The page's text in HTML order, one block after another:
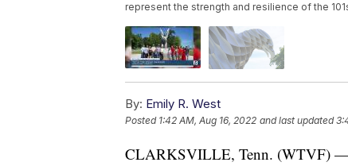
represent the strength and resilience of the
By: Emily R. West
Posted 1:42 AM, Aug 16, 2022 and last updated
CLARKSVILLE, Tenn. (WTVF) —